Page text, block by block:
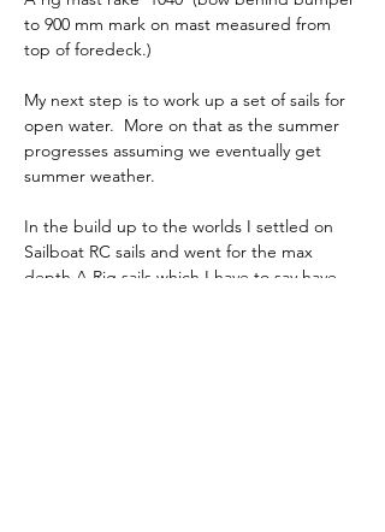
to 900 mm mark on mast measured from
top of foredeck.)
My next step is to work up a set of sails for
open water.  More on that as the summer
progresses assuming we eventually get
summer weather.
In the build up to the worlds I settled on
Sailboat RC sails and went for the max
depth A Rig sails which I have to say have